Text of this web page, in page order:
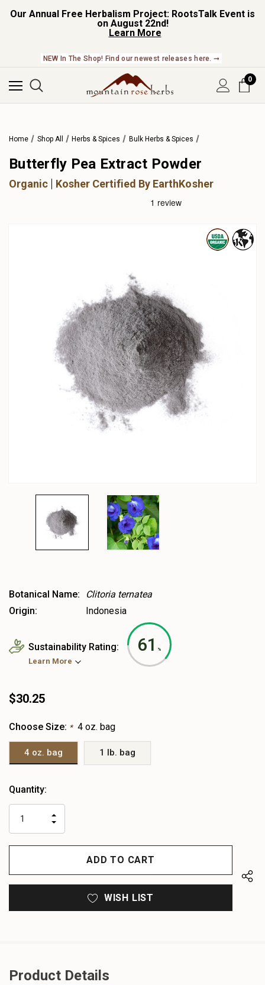
Our Annual Free Herbalism Project: RootsTalk Event is
on August 22nd!
Learn More
NEW In The Shop! Find our newest releases here. ➞
0
Home Shop All Herbs & Spices Bulk Herbs & Spices
Butterfly Pea Extract Powder
Organic Kosher Certified By EarthKosher
Botanical Name:
Clitoria ternatea
Origin:
Indonesia
61 %
Sustainability Rating:
Learn More
$30.25
Choose Size: * 4 oz. bag
4 oz. bag 1 lb. bag
Heads
left
Quantity:
QUANTITY
OF
UNDEFINED
INCREASE
UNDEFINED
WISH LIST
Product Details